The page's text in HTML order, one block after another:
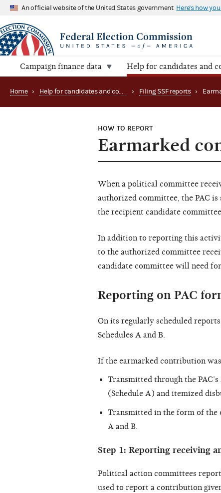
An official website of the United States government Here's how
Campaign finance data Help for candidates and
Home › Help for candidates and committees › Filing SSF reports ›
HOW TO REPORT
Earmarked
When a political committee
authorized committee, the PAC
the recipient candidate
In addition to reporting this
to the authorized committee
candidate committee will need
Reporting on PAC
On its regularly scheduled
Schedules A and B.
If the earmarked contribution
Transmitted through the
(Schedule A) and itemized
Transmitted in the form of the
A and B.
Step 1: Reporting receiving
Political action committees
used to report a contribution